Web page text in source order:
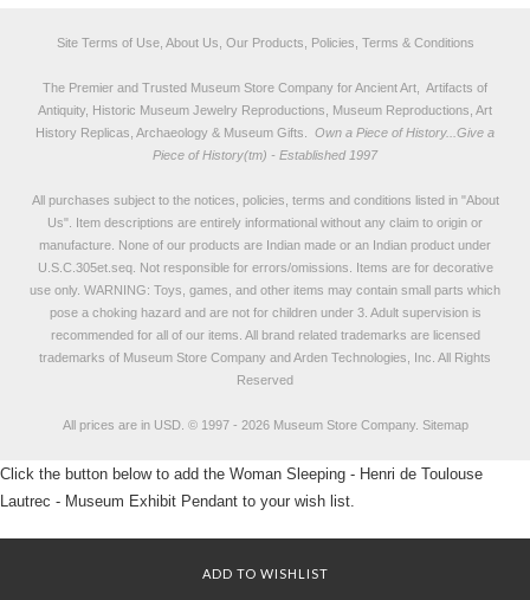
Site Terms of Use, About Us, Our Products, Policies, Terms & Conditions
The Premier and Trusted Museum Store Company for Ancient Art, Artifacts of
Antiquity, Historic Museum Jewelry Reproductions, Museum Reproductions, Art
History Replicas, Archaeology & Museum Gifts.
Own a Piece of History...Give a
Piece of History(tm) - Established 1997
All purchases subject to the notices, policies, terms and conditions listed in "About
Us". Item descriptions are entirely informational without any claim to origin or
manufacture. None of our products are Indian made or an Indian product under
U.S.C.305et.seq. Not responsible for errors/omissions. Items are for decorative
use only. WARNING: Toys, games, and other items may contain small parts which
pose a choking hazard and are not for children under 3. Adult supervision is
recommended for all of our items. All brand related trademarks are licensed
trademarks of Museum Store Company and Arden Technologies, Inc. All Rights
Reserved
All prices are in USD. © 1997 - 2026 Museum Store Company. Sitemap
Click the button below to add the Woman Sleeping - Henri de Toulouse
Lautrec - Museum Exhibit Pendant to your wish list.